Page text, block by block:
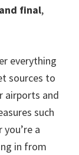
final,
everything
sources to
airports and
such
you’re a
in from